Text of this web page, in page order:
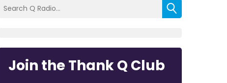
Join the Thank Q Club